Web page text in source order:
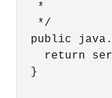
   *
   */
public
return
  }